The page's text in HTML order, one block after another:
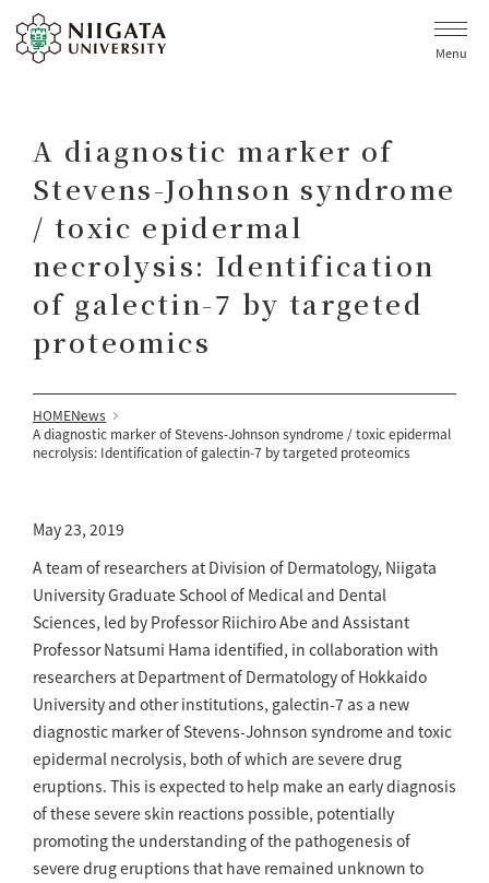
Menu
A diagnostic marker of
Stevens-Johnson syndrome
/ toxic epidermal
necrolysis: Identification
of galectin-7 by targeted
proteomics
HOMENews
A diagnostic marker of Stevens-Johnson syndrome / toxic epidermal
necrolysis: Identification of galectin-7 by targeted proteomics
May 23, 2019
A team of researchers at Division of Dermatology, Niigata
University Graduate School of Medical and Dental
Sciences, led by Professor Riichiro Abe and Assistant
Professor Natsumi Hama identified, in collaboration with
researchers at Department of Dermatology of Hokkaido
University and other institutions, galectin-7 as a new
diagnostic marker of Stevens-Johnson syndrome and toxic
epidermal necrolysis, both of which are severe drug
eruptions. This is expected to help make an early diagnosis
of these severe skin reactions possible, potentially
promoting the understanding of the pathogenesis of
severe drug eruptions that have remained unknown to